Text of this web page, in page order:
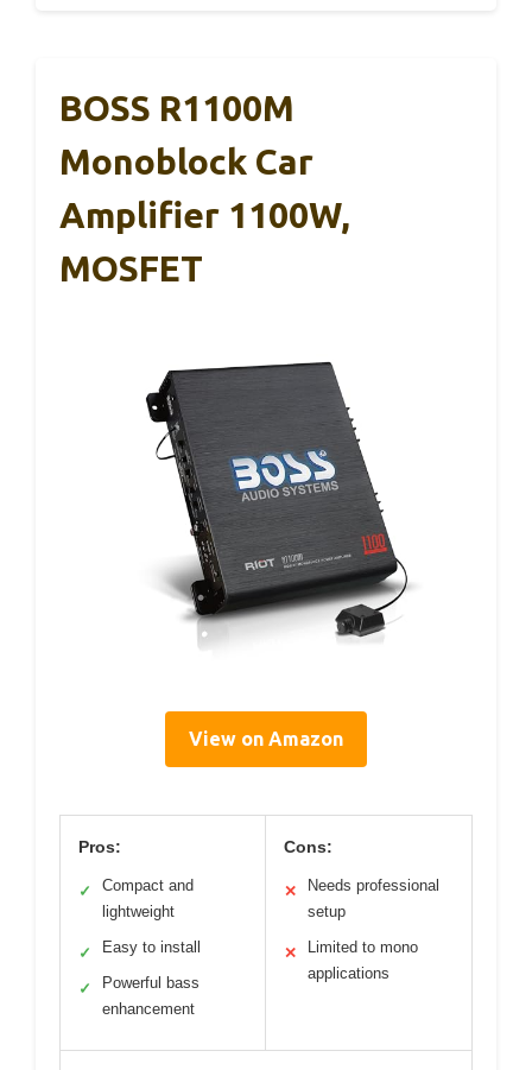
BOSS R1100M
Monoblock Car
Amplifier 1100W,
MOSFET
View on Amazon
Pros:
✓
Compact and
lightweight
✓ Easy to install
✓
Powerful bass
enhancement
Cons:
✕
Needs professional
setup
✕
Limited to mono
applications